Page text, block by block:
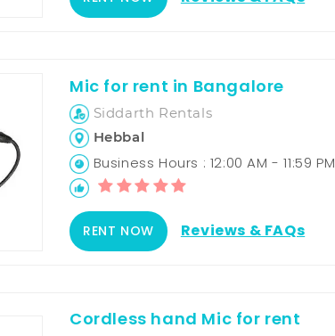
Mic for rent in Bangalore
Siddarth Rentals
Hebbal
Business Hours : 12:00 AM - 11:59 PM
RENT NOW Reviews & FAQs
Cordless hand Mic for rent